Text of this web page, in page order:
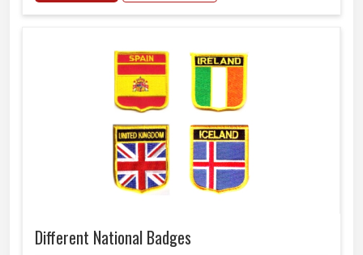
Different National Badges